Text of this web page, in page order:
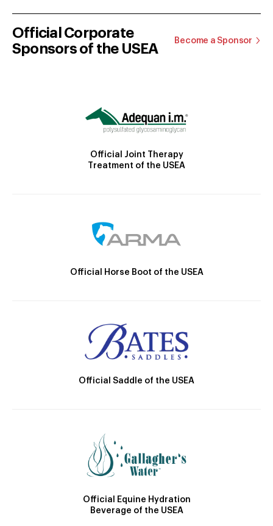
Official Corporate
Sponsors of the USEA
Become a Sponsor
Official Joint Therapy
Treatment of the USEA
Official Horse Boot of the USEA
Official Saddle of the USEA
Official Equine Hydration
Beverage of the USEA